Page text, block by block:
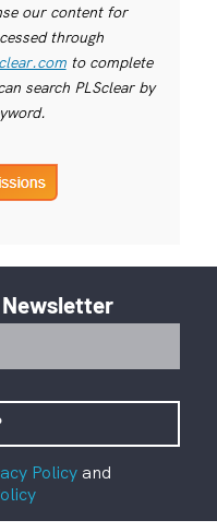
our content for
through
to complete
search PLSclear by
Policyand